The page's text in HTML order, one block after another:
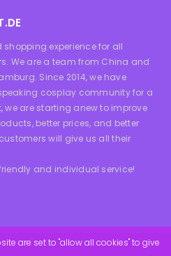
experience for all
We are a team from China and
Since 2014, we have
cosplay community for a
we are starting anew to improve
better prices, and better
will give us all their
and individual service!
are set to "allow all cookies" to give